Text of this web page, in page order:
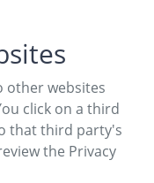
other websites
click on a third
that third party's
the Privacy